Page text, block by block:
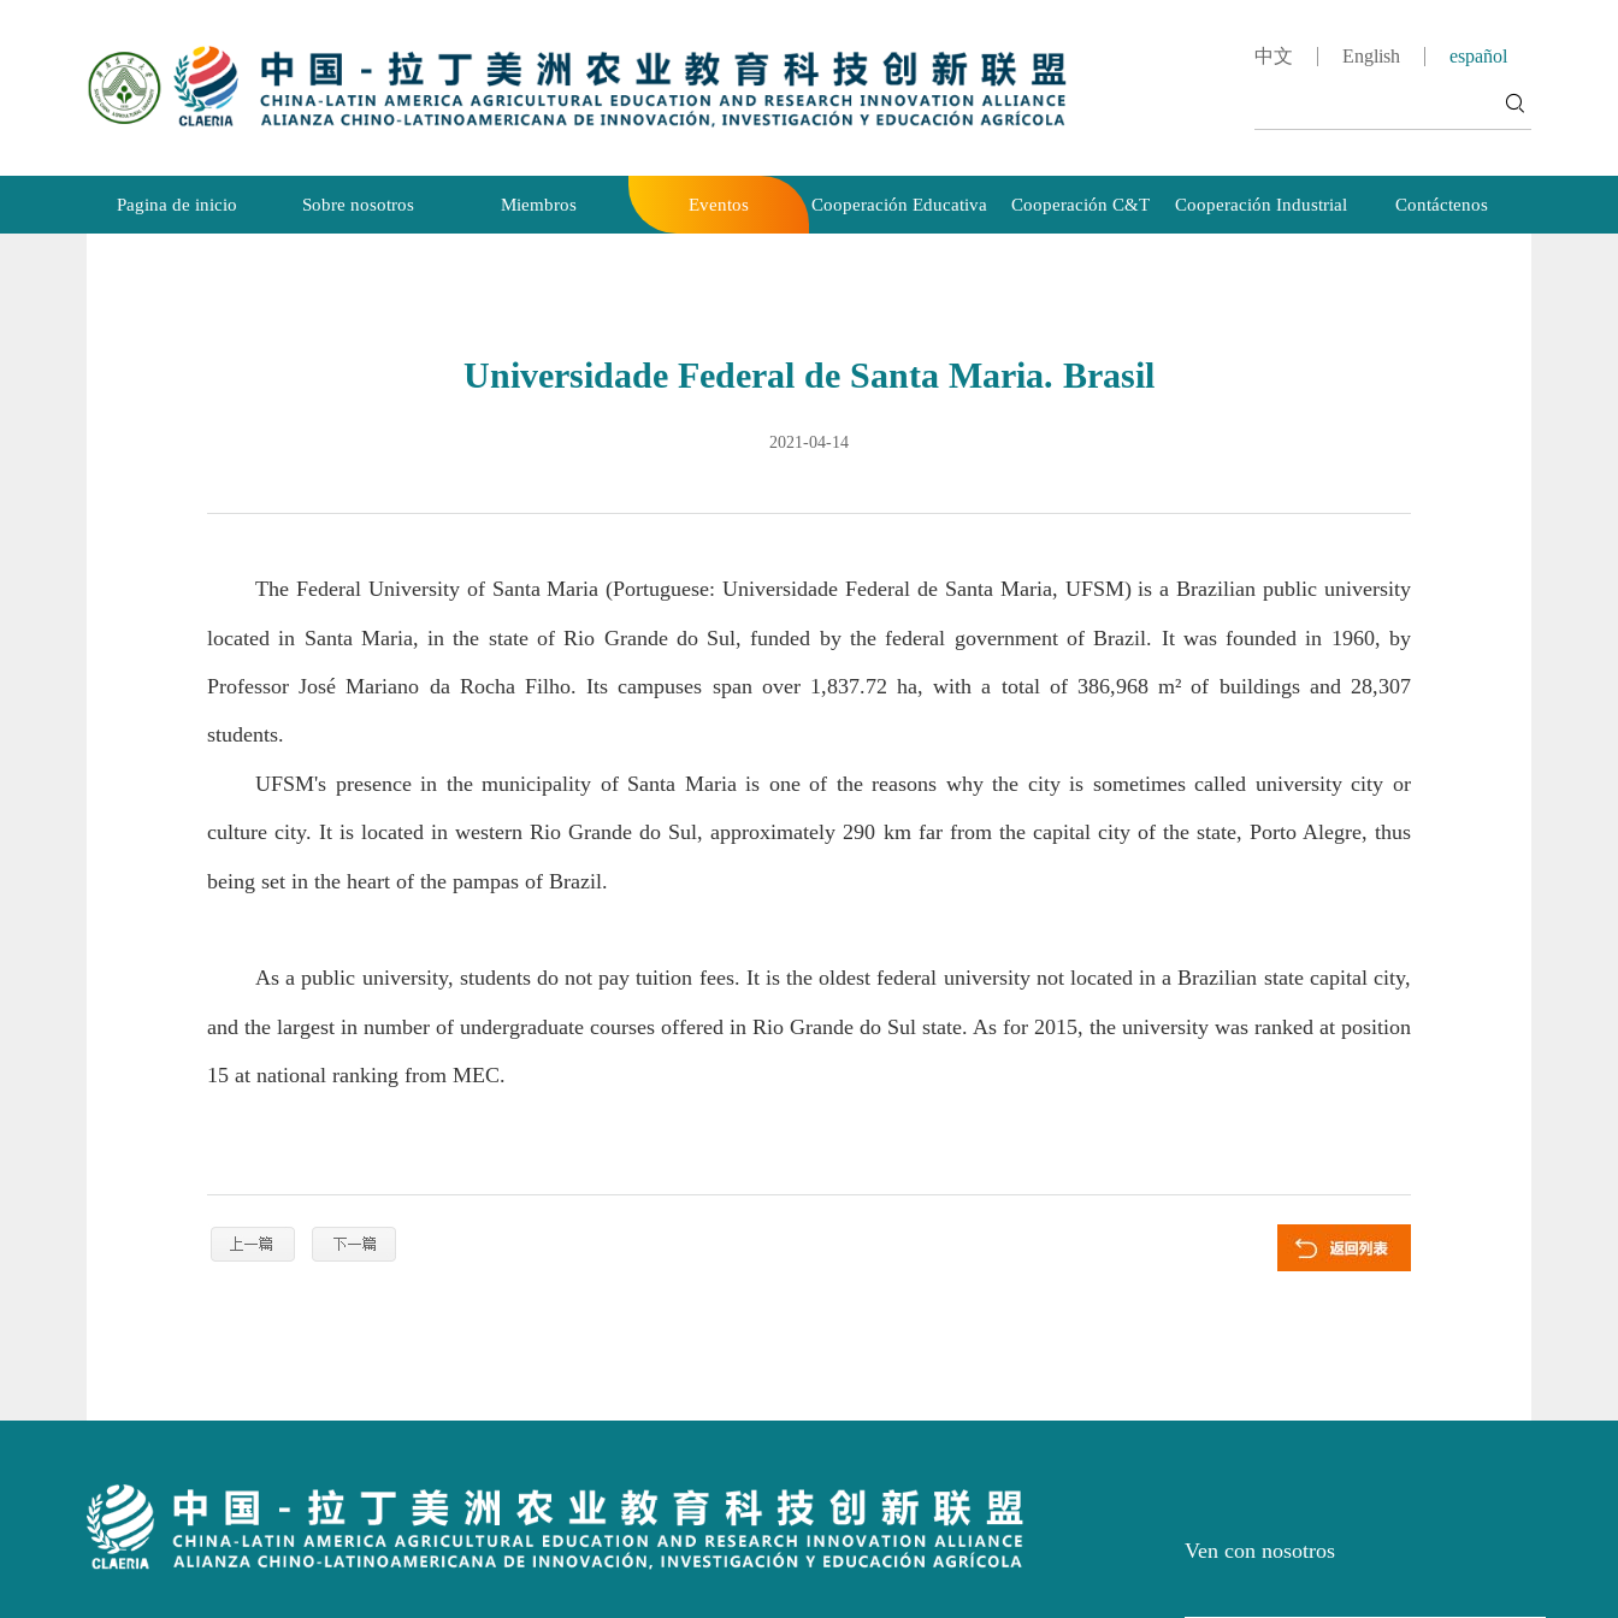
中文 English español
Pagina de inicio Sobre nosotros Miembros Eventos Cooperación Educativa Cooperación C&T Cooperación Industrial Contáctenos
Universidade Federal de Santa Maria. Brasil
2021-04-14
The Federal University of Santa Maria (Portuguese: Universidade Federal de Santa Maria, UFSM) is a Brazilian public university
located in Santa Maria, in the state of Rio Grande do Sul, funded by the federal government of Brazil. It was founded in 1960, by
Professor José Mariano da Rocha Filho. Its campuses span over 1,837.72 ha, with a total of 386,968 m² of buildings and 28,307
students.
UFSM's presence in the municipality of Santa Maria is one of the reasons why the city is sometimes called university city or
culture city. It is located in western Rio Grande do Sul, approximately 290 km far from the capital city of the state, Porto Alegre, thus
being set in the heart of the pampas of Brazil.
As a public university, students do not pay tuition fees. It is the oldest federal university not located in a Brazilian state capital city,
and the largest in number of undergraduate courses offered in Rio Grande do Sul state. As for 2015, the university was ranked at position
15 at national ranking from MEC.
Ven con nosotros